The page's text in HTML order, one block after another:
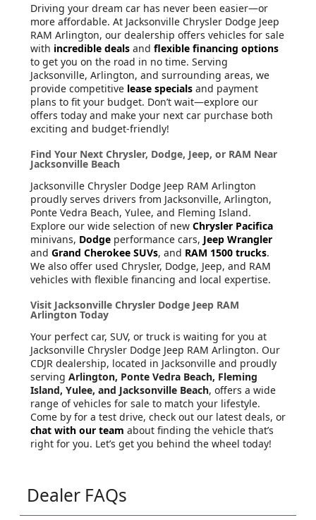
Driving your dream car has never been easier—or
more affordable. At Jacksonville Chrysler Dodge Jeep
RAM Arlington, our dealership offers vehicles for sale
with incredible deals and flexible financing options
to get you on the road in no time. Serving
Jacksonville, Arlington, and surrounding areas, we
provide competitive lease specials and payment
plans to fit your budget. Don’t wait—explore our
offers today and make your next car purchase both
exciting and budget-friendly!
Find Your Next Chrysler, Dodge, Jeep, or RAM Near
Jacksonville Beach
Jacksonville Chrysler Dodge Jeep RAM Arlington
proudly serves drivers from Jacksonville, Arlington,
Ponte Vedra Beach, Yulee, and Fleming Island.
Explore our wide selection of new Chrysler Pacifica
minivans, Dodge performance cars, Jeep Wrangler
and Grand Cherokee SUVs, and RAM 1500 trucks.
We also offer used Chrysler, Dodge, Jeep, and RAM
vehicles with flexible financing and local expertise.
Visit Jacksonville Chrysler Dodge Jeep RAM
Arlington Today
Your perfect car, SUV, or truck is waiting for you at
Jacksonville Chrysler Dodge Jeep RAM Arlington. Our
CDJR dealership, located in Jacksonville and proudly
serving Arlington, Ponte Vedra Beach, Fleming
Island, Yulee, and Jacksonville Beach, offers a wide
range of vehicles for sale to match your lifestyle.
Come by for a test drive, check out our latest deals, or
chat with our team about finding the vehicle that’s
right for you. Let’s get you behind the wheel today!
Dealer FAQs